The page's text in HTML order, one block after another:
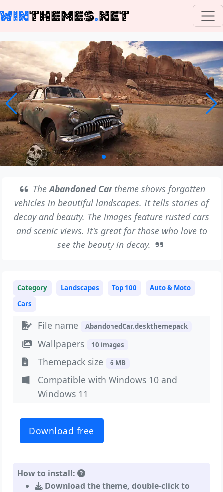
WINTHEMES.NET
TheAbandoned Cartheme shows forgotten
vehicles in beautiful landscapes. It tells stories of
decay and beauty. The images feature rusted cars
and scenic views. It's great for those who love to
see the beauty in decay.
Category Landscapes Top 100
Auto & Moto
Cars
File name AbandonedCar.deskthemepack
Wallpapers 10 images
Themepack size 6 MB
Compatible with Windows 10 and
Windows 11
Download free
How to install:
Download the theme, double-click to